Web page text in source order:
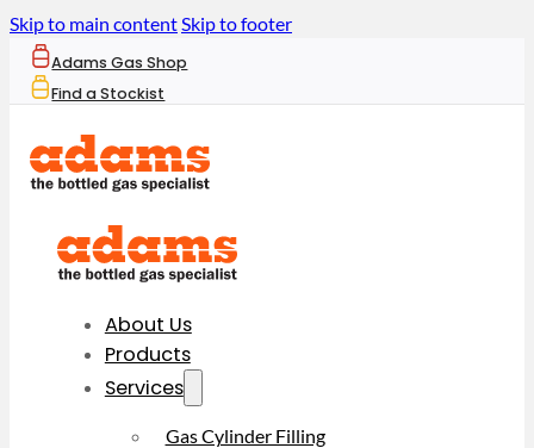
Skip to main contentSkip to footer
Adams Gas Shop
Find a Stockist
About Us
Products
Services
Gas Cylinder Filling